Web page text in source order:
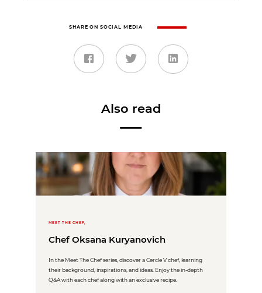
SHARE ON SOCIAL MEDIA
Also read
MEET THE CHEF,
Chef Oksana Kuryanovich
In the Meet The Chef series, discover a Cercle V chef, learning
their background, inspirations, and ideas. Enjoy the in-depth
Q&A with each chef along with an exclusive recipe.